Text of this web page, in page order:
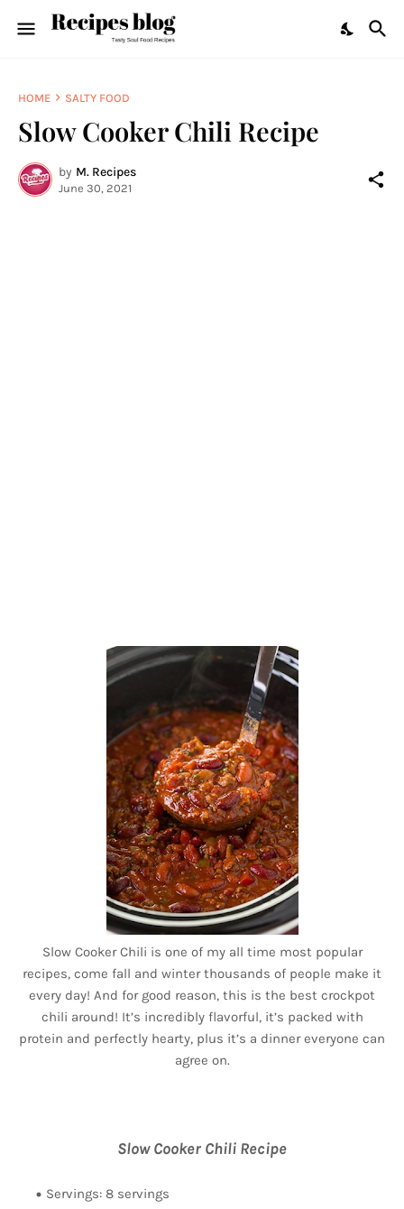
HOME SALTY FOOD
Slow Cooker Chili Recipe
by M. Recipes
June 30, 2021
Slow Cooker Chili is one of my all time most popular
recipes, come fall and winter thousands of people make it
every day! And for good reason, this is the best crockpot
chili around! It’s incredibly flavorful, it’s packed with
protein and perfectly hearty, plus it’s a dinner everyone can
agree on.
Slow Cooker Chili Recipe
Servings: 8 servings